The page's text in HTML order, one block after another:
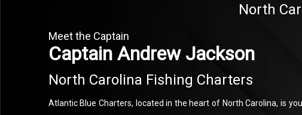
North
Meet the Captain
Captain Andrew Jackson
North Carolina Fishing Charters
Atlantic Blue Charters, located in the heart of North Carolina, is